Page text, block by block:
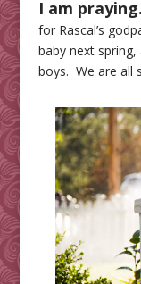
I am
for Rascal’s
baby next
boys. We are all